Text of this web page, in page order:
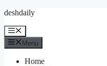
Skip
content
deshdaily
Menu
Menu
Home